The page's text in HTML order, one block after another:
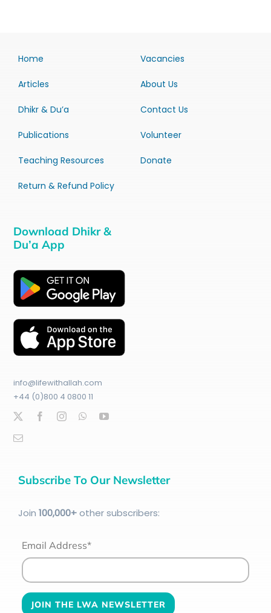
Home
Articles
Dhikr & Du’a
Publications
Teaching Resources
Return & Refund Policy
Vacancies
About Us
Contact Us
Volunteer
Donate
Download Dhikr &
Du’a App
info@lifewithallah.com
+44 (0)800 4 0800 11
Subscribe To Our Newsletter
Join 100,000+other subscribers:
Email Address*